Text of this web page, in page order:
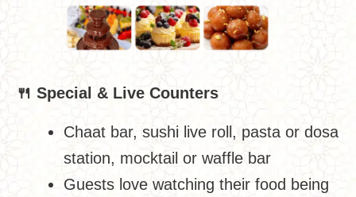
🍴 Special & Live Counters
Chaat bar, sushi live roll, pasta or dosa
station, mocktail or waffle bar
Guests love watching their food being